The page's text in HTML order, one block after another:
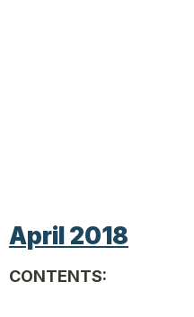
April 2018
CONTENTS: